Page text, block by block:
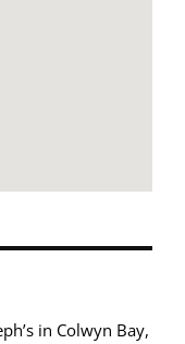
in Colwyn Bay,